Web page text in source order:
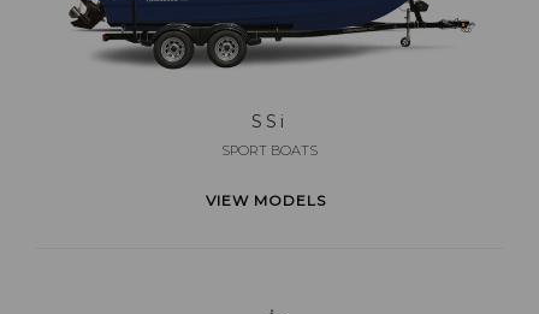
SS i
SPORT BOATS
VIEW MODELS